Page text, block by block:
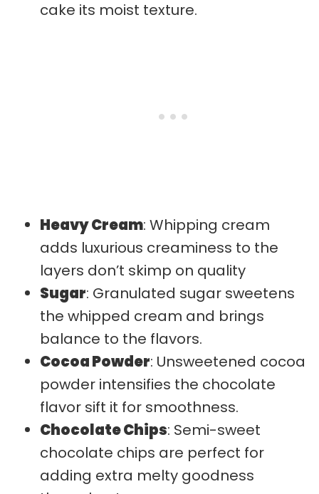
cake its moist texture.
Heavy Cream: Whipping cream
adds luxurious creaminess to the
layers don’t skimp on quality
Sugar: Granulated sugar sweetens
the whipped cream and brings
balance to the flavors.
Cocoa Powder: Unsweetened cocoa
powder intensifies the chocolate
flavor sift it for smoothness.
Chocolate Chips: Semi-sweet
chocolate chips are perfect for
adding extra melty goodness